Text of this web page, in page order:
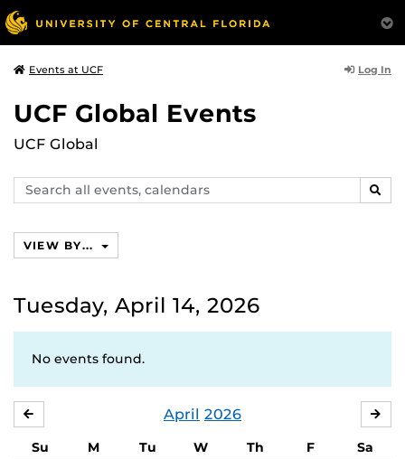
Events at UCF Log In
UCF Global Events
UCF Global
Search
events,
VIEW BY...
Tuesday, April 14, 2026
No events found.
April 2026
Su M Tu W Th F
Sa